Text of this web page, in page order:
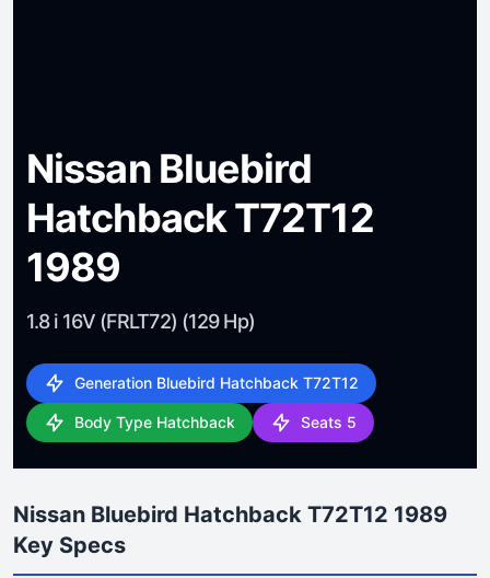
Nissan Bluebird
Hatchback T72T12
1989
1.8 i 16V (FRLT72) (129 Hp)
Generation Bluebird Hatchback T72T12
Body Type Hatchback Seats 5
Nissan Bluebird Hatchback T72T12 1989
Key Specs